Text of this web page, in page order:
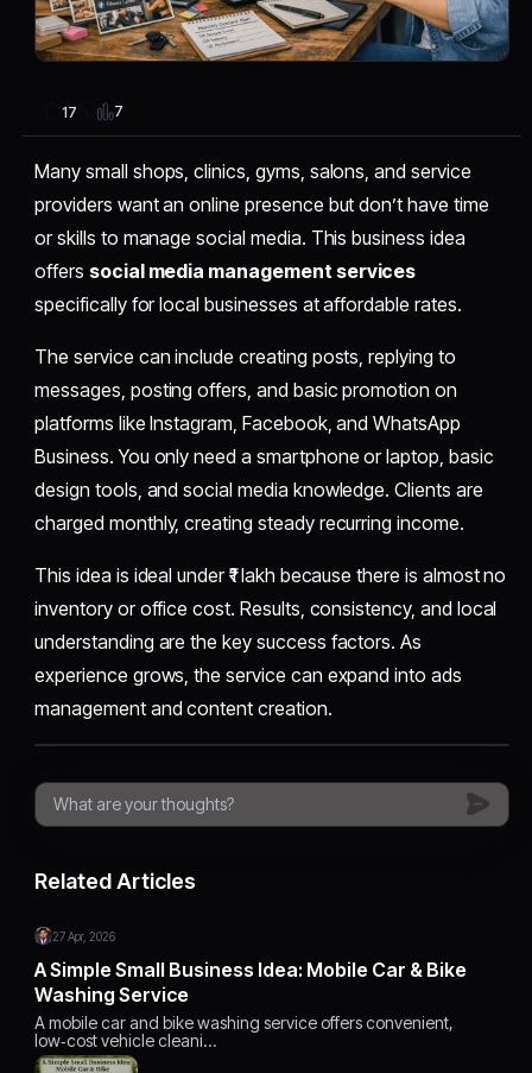
17 7
Many small shops, clinics, gyms, salons, and service
providers want an online presence but don’t have time
or skills to manage social media. This business idea
offers social media management services
specifically for local businesses at affordable rates.
The service can include creating posts, replying to
messages, posting offers, and basic promotion on
platforms like Instagram, Facebook, and WhatsApp
Business. You only need a smartphone or laptop, basic
design tools, and social media knowledge. Clients are
charged monthly, creating steady recurring income.
This idea is ideal under ₹1 lakh because there is almost no
inventory or office cost. Results, consistency, and local
understanding are the key success factors. As
experience grows, the service can expand into ads
management and content creation.
Related Articles
27 Apr, 2026
A Simple Small Business Idea: Mobile Car & Bike
Washing Service
A mobile car and bike washing service offers convenient,
low‑cost vehicle cleani…